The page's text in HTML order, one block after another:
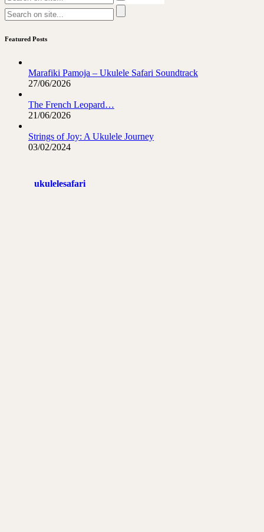
Featured Posts
Marafiki Pamoja – Ukulele Safari Soundtrack
27/06/2026
The French Leopard…
21/06/2026
Strings of Joy: A Ukulele Journey
03/02/2024
ukulelesafari